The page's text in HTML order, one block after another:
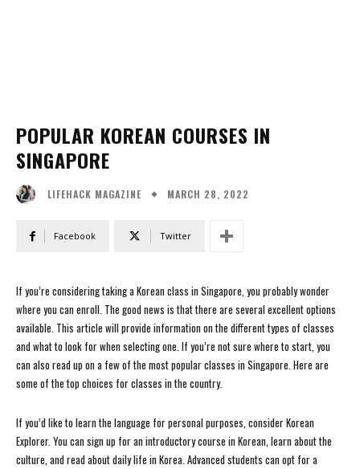
POPULAR KOREAN COURSES IN
SINGAPORE
LIFEHACK MAGAZINE MARCH 28, 2022
Facebook Twitter
If you’re considering taking a Korean class in Singapore, you probably wonder
where you can enroll. The good news is that there are several excellent options
available. This article will provide information on the different types of classes
and what to look for when selecting one. If you’re not sure where to start, you
can also read up on a few of the most popular classes in Singapore. Here are
some of the top choices for classes in the country.
If you’d like to learn the language for personal purposes, consider Korean
Explorer. You can sign up for an introductory course in Korean, learn about the
culture, and read about daily life in Korea. Advanced students can opt for a